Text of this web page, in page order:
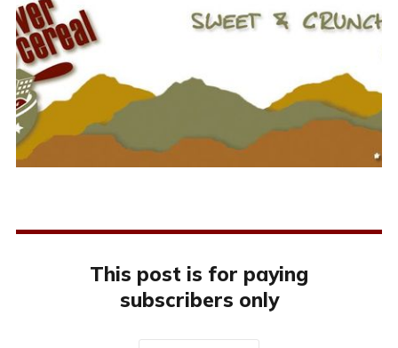
This post is for paying
subscribers only